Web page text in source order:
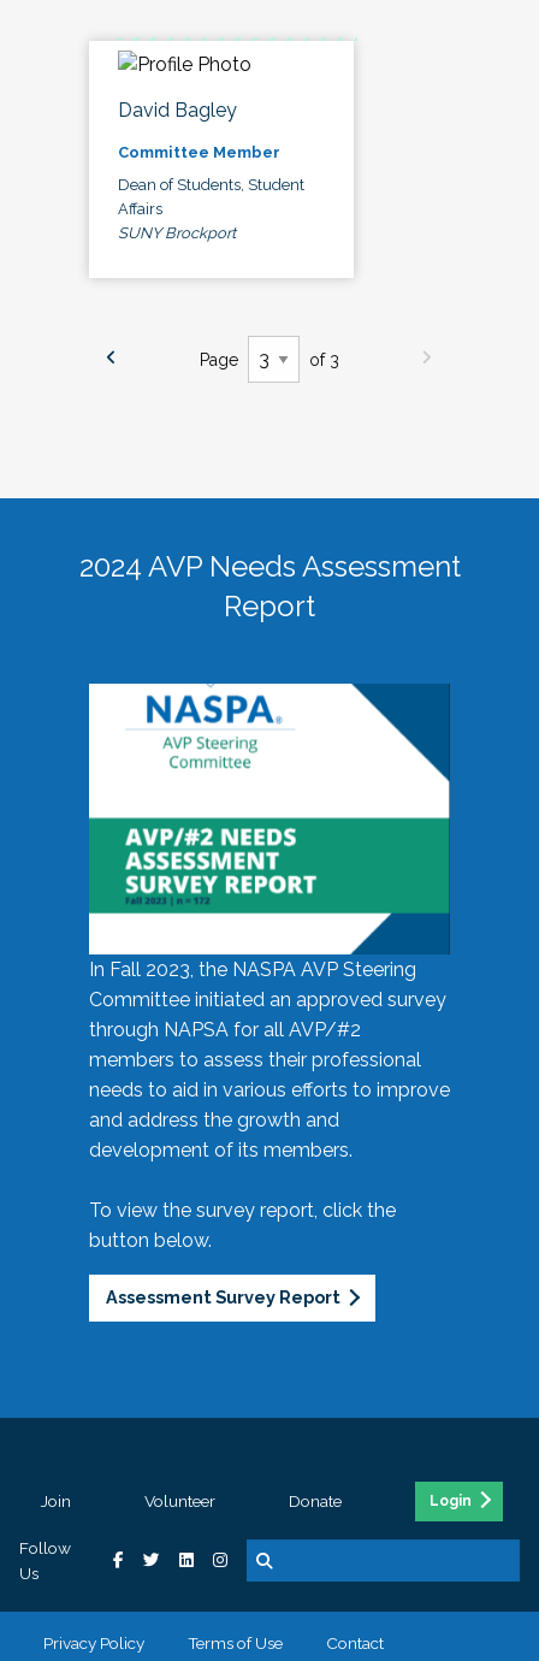
David Bagley
Committee Member
Dean of Students, Student
Affairs
SUNY Brockport
Page of 3
2024 AVP Needs Assessment
Report
In Fall 2023, the NASPA AVP Steering
Committee initiated an approved survey
through NAPSA for all AVP/#2
members to assess their professional
needs to aid in various efforts to improve
and address the growth and
development of its members.
To view the survey report, click the
button below.
Assessment Survey Report
Join Volunteer Donate Login
Follow
Us
Privacy Policy Terms of Use Contact